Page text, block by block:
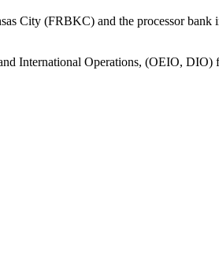
City (FRBKC) and the processor bank
International Operations, (OEIO, DIO)